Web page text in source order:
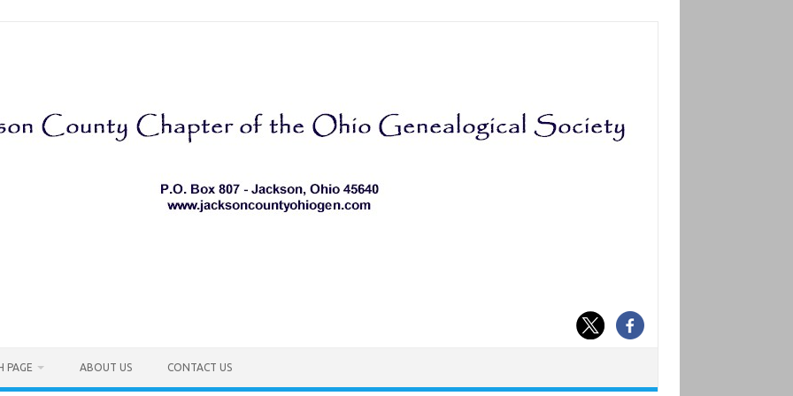
PAGE ABOUT US CONTACT US